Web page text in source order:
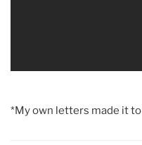
*My own letters made it